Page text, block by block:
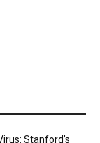
Stanford’s